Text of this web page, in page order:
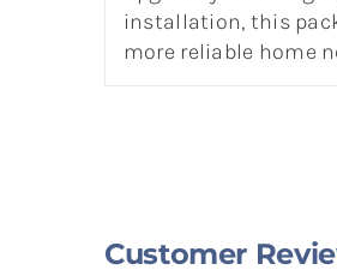
installation, this
more reliable home
Customer